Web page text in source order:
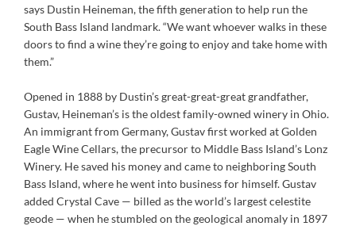
says Dustin Heineman, the fifth generation to help run the
South Bass Island landmark. “We want whoever walks in these
doors to find a wine they’re going to enjoy and take home with
them.”
Opened in 1888 by Dustin’s great-great-great grandfather,
Gustav, Heineman’s is the oldest family-owned winery in Ohio.
An immigrant from Germany, Gustav first worked at Golden
Eagle Wine Cellars, the precursor to Middle Bass Island’s Lonz
Winery. He saved his money and came to neighboring South
Bass Island, where he went into business for himself. Gustav
added Crystal Cave — billed as the world’s largest celestite
geode — when he stumbled on the geological anomaly in 1897